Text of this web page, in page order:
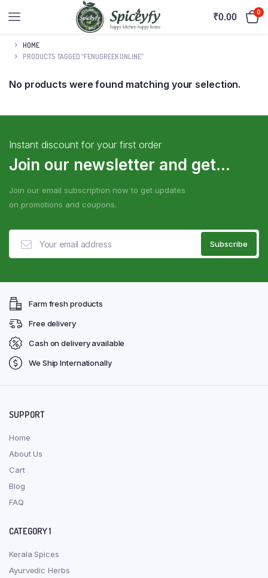
₹0.00 0
HOME
PRODUCTS TAGGED “FENUGREEK ONLINE”
No products were found matching your selection.
Instant discount for your first order
Join our newsletter and get...
Join our email subscription now to get updates
on promotions and coupons.
Farm fresh products
Free delivery
Cash on delivery available
We Ship Internationally
SUPPORT
Home
About Us
Cart
Blog
FAQ
CATEGORY 1
Kerala Spices
Ayurvedic Herbs